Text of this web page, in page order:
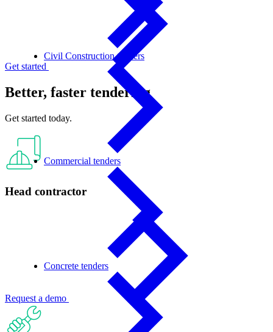
Civil Construction tenders
Commercial tenders
Concrete tenders
Get started
Better, faster tendering
Get started today.
Head contractor
Request a demo